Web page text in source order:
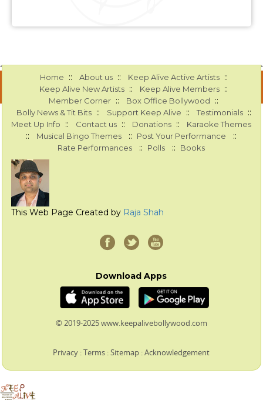
Home :: About us :: Keep Alive Active Artists ::
Keep Alive New Artists :: Keep Alive Members ::
Member Corner :: Box Office Bollywood ::
Bolly News & Tit Bits :: Support Keep Alive :: Testimonials ::
Meet Up Info :: Contact us :: Donations :: Karaoke Themes
:: Musical Bingo Themes :: Post Your Performance ::
Rate Performances :: Polls :: Books
This Web Page Created by Raja Shah
Download Apps
© 2019-2025 www.keepalivebollywood.com
Privacy :Terms :Sitemap :Acknowledgement